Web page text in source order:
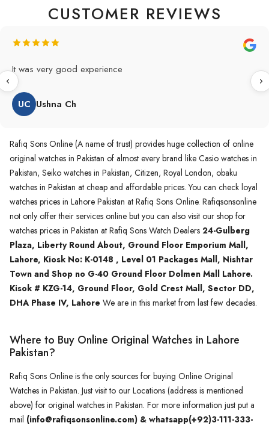
CUSTOMER REVIEWS
Original Product in best price 👍 my first buying in raqifsons
and also highly recommended original products.
WA
Rafiq Sons Online (A name of trust) provides huge collection of online
original watches in Pakistan of almost every brand like Casio watches in
Pakistan, Seiko watches in Pakistan, Citizen, Royal London, obaku
watches in Pakistan at cheap and affordable prices. You can check loyal
watches prices in Lahore Pakistan at Rafiq Sons Online. Rafiqsonsonline
not only offer their services online but you can also visit our shop for
watches prices in Pakistan at Rafiq Sons Watch Dealers 24-Gulberg
Plaza, Liberty Round About, Ground Floor Emporium Mall,
Lahore, Kiosk No: K-0148 , Level 01 Packages Mall, Nishtar
Town and Shop no G-40 Ground Floor Dolmen Mall Lahore.
Kisok # KZG-14, Ground Floor, Gold Crest Mall, Sector DD,
DHA Phase IV, Lahore We are in this market from last few decades.
Where to Buy Online Original Watches in Lahore
Pakistan?
Rafiq Sons Online is the only sources for buying Online Original
Watches in Pakistan. Just visit to our Locations (address is mentioned
above) for original watches in Pakistan. For more information just put a
mail (info@rafiqsonsonline.com) & whatsapp(+92)3-111-333-